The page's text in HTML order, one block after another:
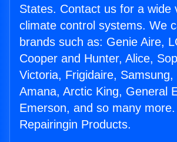
States. Contact us for a wide
climate control systems. We
brands such as: Genie Aire,
Cooper and Hunter, Alice,
Victoria, Frigidaire, Samsung,
Amana, Arctic King, General
Emerson, and so many
Repairingin Products.